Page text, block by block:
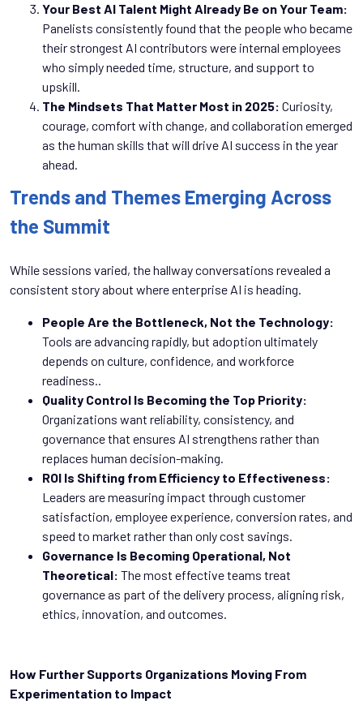
Your Best AI Talent Might Already Be on Your Team:
Panelists consistently found that the people who became
their strongest AI contributors were internal employees
who simply needed time, structure, and support to
upskill.
The Mindsets That Matter Most in 2025: Curiosity,
courage, comfort with change, and collaboration emerged
as the human skills that will drive AI success in the year
ahead.
Trends and Themes Emerging Across
the Summit
While sessions varied, the hallway conversations revealed a
consistent story about where enterprise AI is heading.
People Are the Bottleneck, Not the Technology:
Tools are advancing rapidly, but adoption ultimately
depends on culture, confidence, and workforce
readiness..
Quality Control Is Becoming the Top Priority:
Organizations want reliability, consistency, and
governance that ensures AI strengthens rather than
replaces human decision-making.
ROI Is Shifting from Efficiency to Effectiveness:
Leaders are measuring impact through customer
satisfaction, employee experience, conversion rates, and
speed to market rather than only cost savings.
Governance Is Becoming Operational, Not
Theoretical: The most effective teams treat
governance as part of the delivery process, aligning risk,
ethics, innovation, and outcomes.
How Further Supports Organizations Moving From
Experimentation to Impact